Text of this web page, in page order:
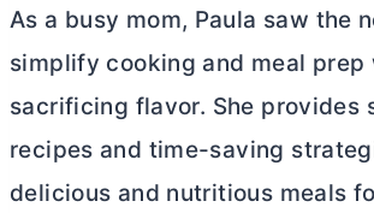
As a busy mom, Paula saw the
simplify cooking and meal prep
sacrificing flavor. She provides
recipes and time-saving
delicious and nutritious meals